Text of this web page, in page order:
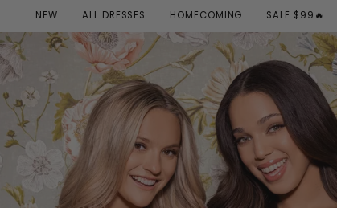
NEW ALL DRESSES HOMECOMING SALE $99🔥